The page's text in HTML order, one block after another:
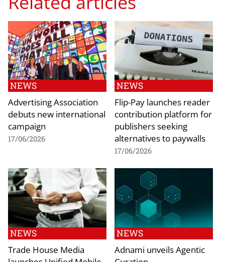
NEWS
Advertising Association
debuts new international
campaign
17/06/2026
NEWS
Flip-Pay launches reader
contribution platform for
publishers seeking
alternatives to paywalls
17/06/2026
NEWS
Trade House Media
NEWS
Adnami unveils Agentic